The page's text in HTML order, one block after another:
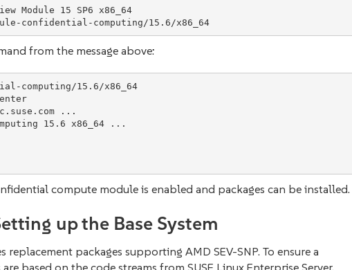
Module 15 SP6 x86_64
Activate with: suseconnect -p sle-module-confidential-computing/15.6/x86_64
from the message above:
computing/15.6/x86_64
...
15.6 x86_64 ...
compute module is enabled and packages can be installed.
up the Base System
packages supporting AMD SEV-SNP. To ensure a